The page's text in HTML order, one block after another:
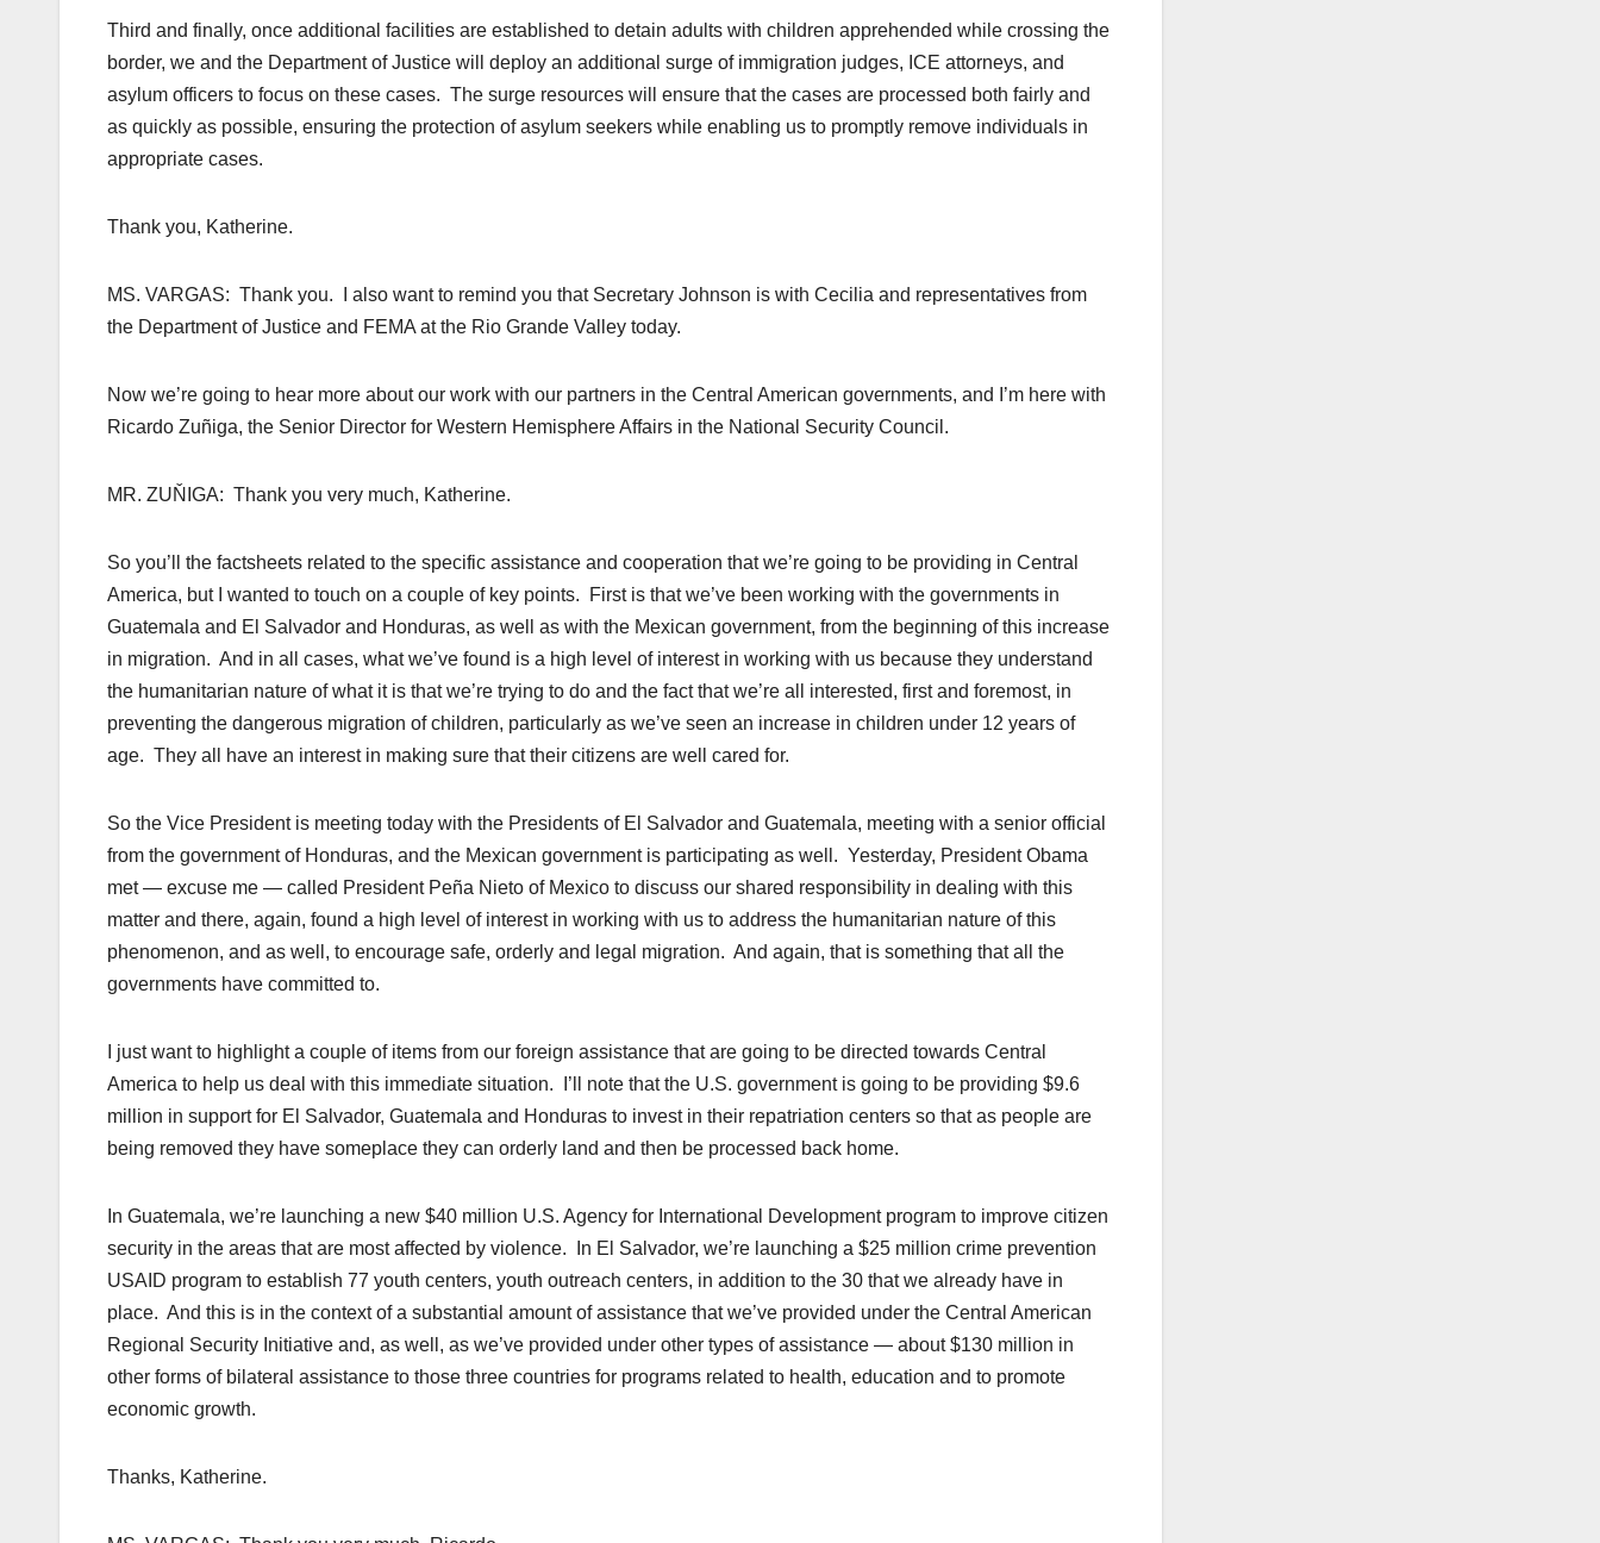
Third and finally, once additional facilities are established to detain adults with children apprehended while crossing the
border, we and the Department of Justice will deploy an additional surge of immigration judges, ICE attorneys, and
asylum officers to focus on these cases. The surge resources will ensure that the cases are processed both fairly and
as quickly as possible, ensuring the protection of asylum seekers while enabling us to promptly remove individuals in
appropriate cases.
Thank you, Katherine.
MS. VARGAS: Thank you. I also want to remind you that Secretary Johnson is with Cecilia and representatives from
the Department of Justice and FEMA at the Rio Grande Valley today.
Now we’re going to hear more about our work with our partners in the Central American governments, and I’m here with
Ricardo Zuñiga, the Senior Director for Western Hemisphere Affairs in the National Security Council .
MR. ZUŇIGA: Thank you very much, Katherine.
So you’ll the factsheets related to the specific assistance and cooperation that we’re going to be providing in Central
America, but I wanted to touch on a couple of key points. First is that we’ve been working with the governments in
Guatemala and El Salvador and Honduras, as well as with the Mexican government, from the beginning of this increase
in migration. And in all cases, what we’ve found is a high level of interest in working with us because they understand
the humanitarian nature of what it is that we’re trying to do and the fact that we’re all interested, first and foremost, in
preventing the dangerous migration of children, particularly as we’ve seen an increase in children under 12 years of
age. They all have an interest in making sure that their citizens are well cared for.
So the Vice President is meeting today with the Presidents of El Salvador and Guatemala, meeting with a senior official
from the government of Honduras, and the Mexican government is participating as well. Yesterday, President Obama
met — excuse me — called President Peña Nieto of Mexico to discuss our shared responsibility in dealing with this
matter and there, again, found a high level of interest in working with us to address the humanitarian nature of this
phenomenon, and as well, to encourage safe, orderly and legal migration. And again, that is something that all the
governments have committed to.
I just want to highlight a couple of items from our foreign assistance that are going to be directed towards Central
America to help us deal with this immediate situation. I’ll note that the U.S. government is going to be providing $9.6
million in support for El Salvador, Guatemala and Honduras to invest in their repatriation centers so that as people are
being removed they have someplace they can orderly land and then be processed back home.
In Guatemala, we’re launching a new $40 million U.S. Agency for International Development program to improve citizen
security in the areas that are most affected by violence. In El Salvador, we’re launching a $25 million crime prevention
USAID program to establish 77 youth centers, youth outreach centers, in addition to the 30 that we already have in
place. And this is in the context of a substantial amount of assistance that we’ve provided under the Central American
Regional Security Initiative and, as well, as we’ve provided under other types of assistance — about $130 million in
other forms of bilateral assistance to those three countries for programs related to health, education and to promote
economic growth.
Thanks, Katherine.